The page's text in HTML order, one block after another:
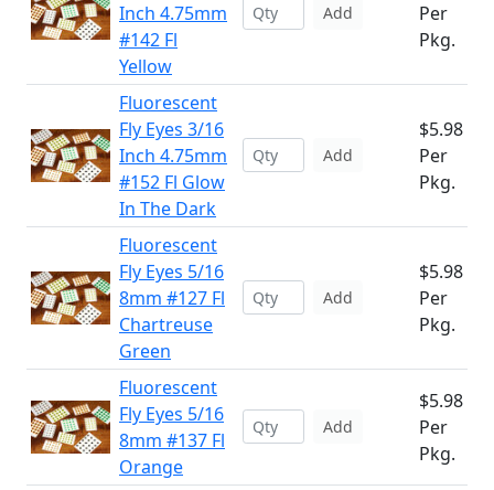
Inch 4.75mm
#142 Fl
Yellow
Add
Per
Pkg.
Fluorescent
Fly Eyes 3/16
Inch 4.75mm
#152 Fl Glow
In The Dark
Add
$5.98
Per
Pkg.
Fluorescent
Fly Eyes 5/16
8mm #127 Fl
Chartreuse
Green
Add
$5.98
Per
Pkg.
Fluorescent
Fly Eyes 5/16
8mm #137 Fl
Orange
Add
$5.98
Per
Pkg.